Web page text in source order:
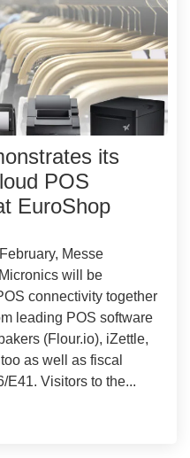
its
POS
EuroShop
Messe
will be
connectivity together
leading POS software
(Flour.io), iZettle,
as well as fiscal
E41. Visitors to the...